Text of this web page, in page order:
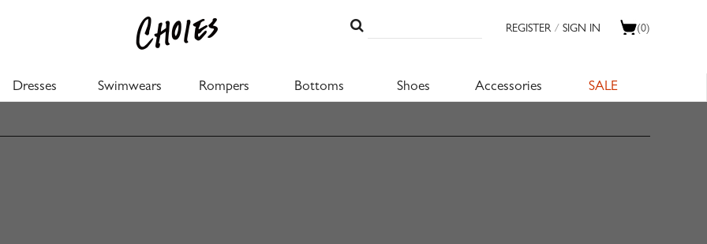
(0)
REGISTER / SIGN IN
Dresses Swimwears Rompers Bottoms Shoes Accessories SALE